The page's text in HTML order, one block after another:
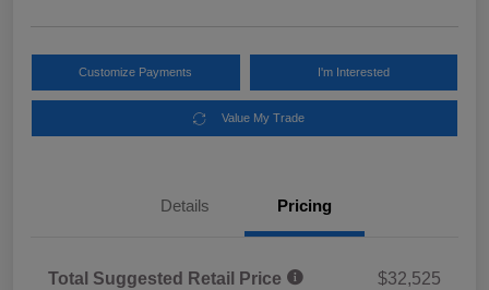
Customize Payments I'm Interested
Value My Trade
Details Pricing
Total Suggested Retail Price
$32,525